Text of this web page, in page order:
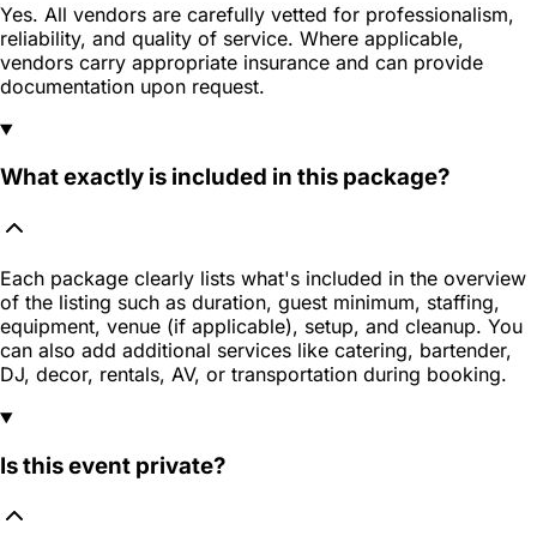
Yes. All vendors are carefully vetted for professionalism,
reliability, and quality of service. Where applicable,
vendors carry appropriate insurance and can provide
documentation upon request.
What exactly is included in this package?
Each package clearly lists what's included in the overview
of the listing such as duration, guest minimum, staffing,
equipment, venue (if applicable), setup, and cleanup. You
can also add additional services like catering, bartender,
DJ, decor, rentals, AV, or transportation during booking.
Is this event private?